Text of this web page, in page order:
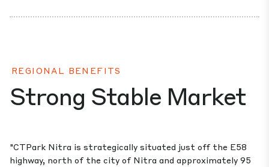
REGIONAL BENEFITS
Strong Stable Market
"CTPark Nitra is strategically situated just off the E58
highway, north of the city of Nitra and approximately 95